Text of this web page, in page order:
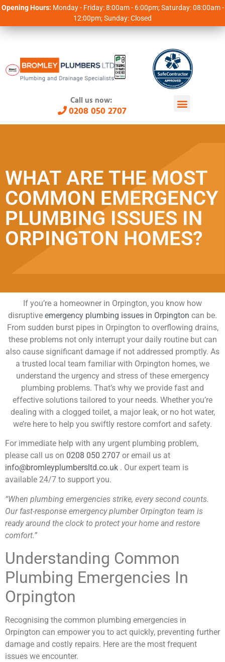
Opening Hours: Monday - Friday: 8:00am - 6:00pm; Saturday: 08:00am -
12:00pm; Sunday: Closed
Call us now:
0208 050 2707
WHAT ARE THE MOST
COMMON EMERGENCY
PLUMBING ISSUES IN
ORPINGTON HOMES?
If you’re a homeowner in Orpington, you know how
disruptive emergency plumbing issues in Orpington can be.
From sudden burst pipes in Orpington to overflowing drains,
these problems not only interrupt your daily routine but can
also cause significant damage if not addressed promptly. As
a trusted local team familiar with Orpington homes, we
understand the urgency and stress of these emergency
plumbing problems. That’s why we provide fast and
effective solutions tailored to your needs. Whether you’re
dealing with a clogged toilet, a major leak, or no hot water,
we’re here to help you swiftly restore comfort and safety.
For immediate help with any urgent plumbing problem,
please call us on 0208 050 2707 or email us at
info@bromleyplumbersltd.co.uk . Our expert team is
available 24/7 to support you.
“When plumbing emergencies strike, every second counts.
Our fast-response emergency plumber Orpington team is
ready around the clock to protect your home and restore
comfort.”
Understanding Common
Plumbing Emergencies In
Orpington
Recognising the common plumbing emergencies in
Orpington can empower you to act quickly, preventing further
damage and costly repairs. Here are the most frequent
issues we encounter.